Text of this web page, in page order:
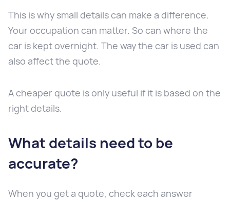
This is why small details can make a difference.
Your occupation can matter. So can where the
car is kept overnight. The way the car is used can
also affect the quote.
A cheaper quote is only useful if it is based on the
right details.
What details need to be
accurate?
When you get a quote, check each answer